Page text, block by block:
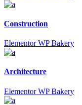
Construction
Elementor WP Bakery
Architecture
Elementor WP Bakery